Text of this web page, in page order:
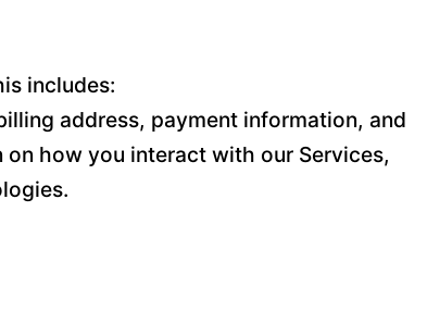
includes:
address, payment information, and
how you interact with our Services,